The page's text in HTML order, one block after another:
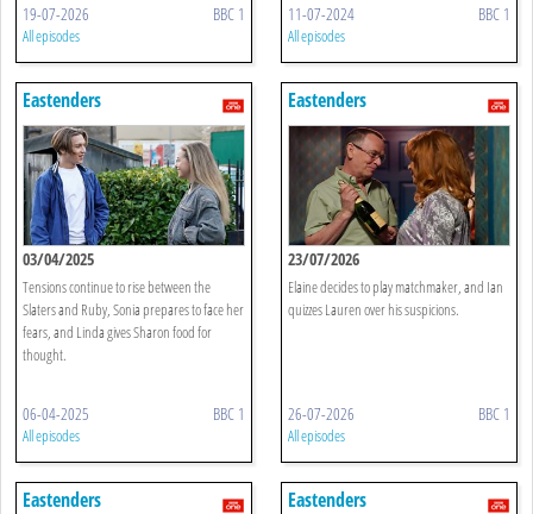
19-07-2026 BBC 1
All episodes
11-07-2024 BBC 1
All episodes
Eastenders
03/04/2025
Tensions continue to rise between the
Slaters and Ruby, Sonia prepares to face her
fears, and Linda gives Sharon food for
thought.
06-04-2025 BBC 1
All episodes
Eastenders
23/07/2026
Elaine decides to play matchmaker, and Ian
quizzes Lauren over his suspicions.
26-07-2026 BBC 1
All episodes
Eastenders Eastenders